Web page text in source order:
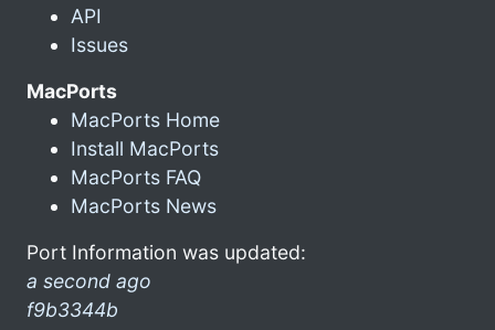
API
Issues
MacPorts
MacPorts Home
Install MacPorts
MacPorts FAQ
MacPorts News
Port Information was updated:
a second ago
f9b3344b